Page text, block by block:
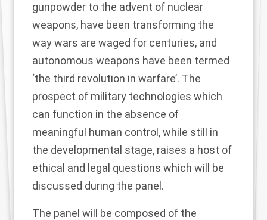
gunpowder to the advent of nuclear
weapons, have been transforming the
way wars are waged for centuries, and
autonomous weapons have been termed
‘the third revolution in warfare’. The
prospect of military technologies which
can function in the absence of
meaningful human control, while still in
the developmental stage, raises a host of
ethical and legal questions which will be
discussed during the panel.
The panel will be composed of the